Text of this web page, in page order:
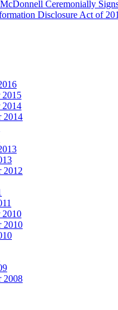
Ceremonially
Disclosure Act of
2015
2014
2014
2012
2010
2010
2008